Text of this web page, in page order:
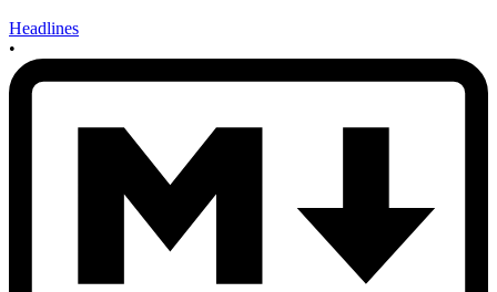
Headlines
•